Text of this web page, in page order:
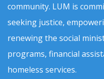
community. LUM is
seeking justice,
renewing the social
programs, financial
homeless services.